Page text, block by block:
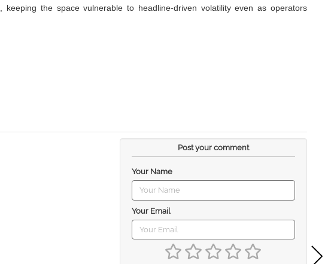
keeping the space vulnerable to headline-driven volatility even as operators
Post your comment
Your Name
Your Email